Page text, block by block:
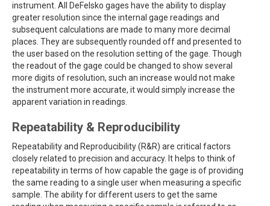
instrument. All DeFelsko gages have the ability to display
greater resolution since the internal gage readings and
subsequent calculations are made to many more decimal
places. They are subsequently rounded off and presented to
the user based on the resolution setting of the gage. Though
the readout of the gage could be changed to show several
more digits of resolution, such an increase would not make
the instrument more accurate, it would simply increase the
apparent variation in readings.
Repeatability & Reproducibility
Repeatability and Reproducibility (R&R) are critical factors
closely related to precision and accuracy. It helps to think of
repeatability in terms of how capable the gage is of providing
the same reading to a single user when measuring a specific
sample. The ability for different users to get the same